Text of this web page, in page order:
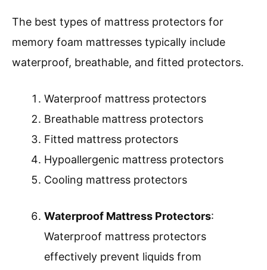
The best types of mattress protectors for
memory foam mattresses typically include
waterproof, breathable, and fitted protectors.
Waterproof mattress protectors
Breathable mattress protectors
Fitted mattress protectors
Hypoallergenic mattress protectors
Cooling mattress protectors
Waterproof Mattress Protectors:
Waterproof mattress protectors
effectively prevent liquids from